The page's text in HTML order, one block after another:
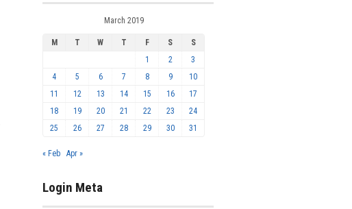
March 2019
M T W T F S
S
1
2
3
4
5 6 7 8 9
10
11
12 13 14 15 16
17
18
19 20 21 22 23
24
25
26 27 28 29 30 31
« Feb Apr »
Login Meta